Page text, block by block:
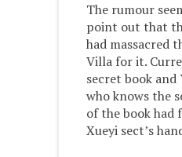
The rumour
point out that
had massacred
Villa for it.
secret book and
who knows the
of the book had
Xueyi sect’s